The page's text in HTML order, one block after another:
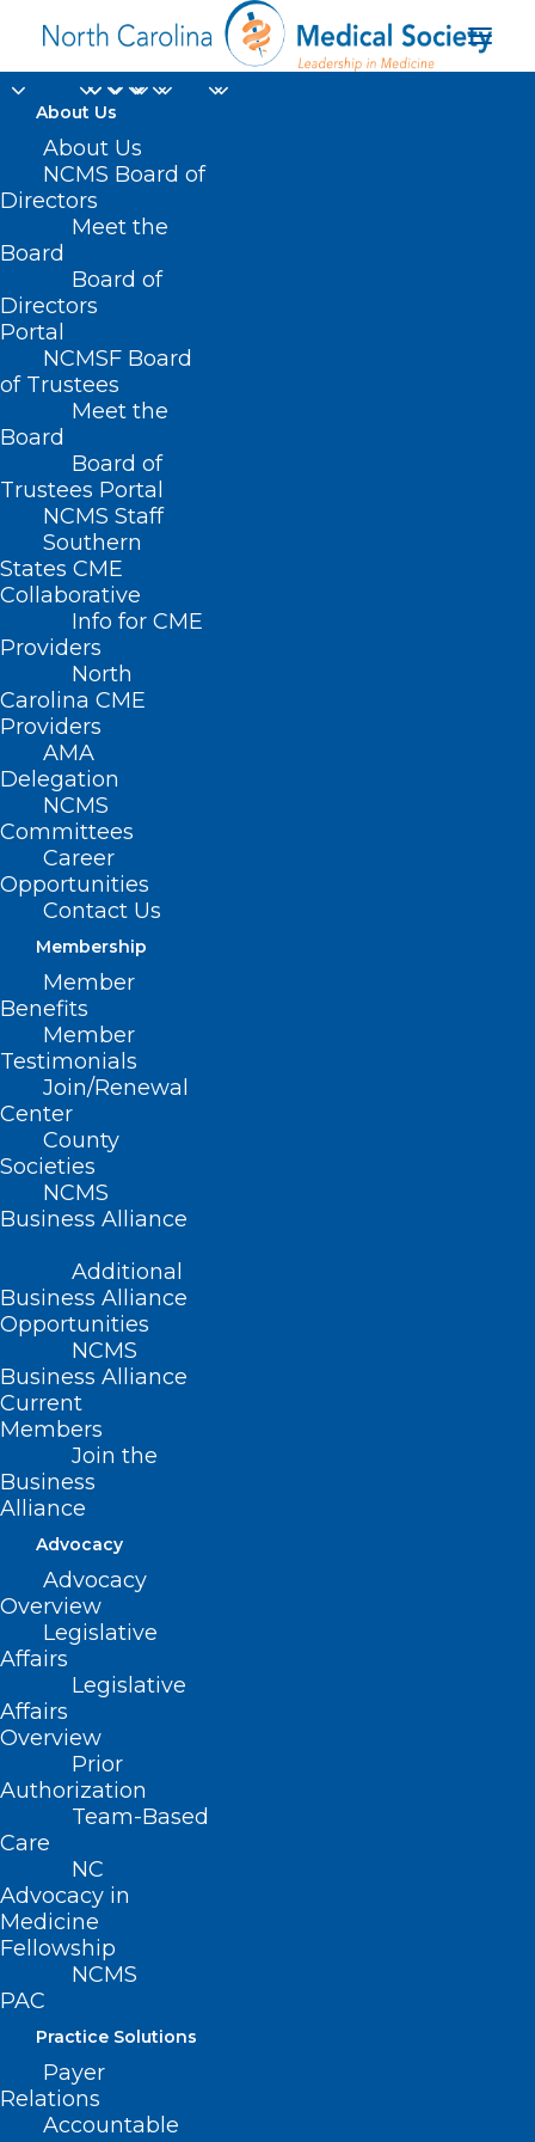
About Us
About Us
NCMS Board of
Directors
Meet the
Board
Board of
Directors
Portal
NCMSF Board
of Trustees
Meet the
Board
Board of
Trustees Portal
NCMS Staff
Southern
States CME
Collaborative
Info for CME
Providers
North
Carolina CME
Providers
AMA
Delegation
NCMS
Committees
Career
Opportunities
Contact Us
Membership
Member
Benefits
Member
Testimonials
Join/Renewal
Center
County
Societies
NCMS
Business Alliance
Additional
Business Alliance
Opportunities
NCMS
Business Alliance
Current
Members
Join the
Business
Alliance
Advocacy
Advocacy
Overview
Legislative
Affairs
Legislative
Affairs
Overview
Prior
Authorization
Team-Based
Care
NC
Advocacy in
Medicine
Fellowship
NCMS
PAC
Practice Solutions
Payer
Relations
Accountable
Home
Posts Tagged "IVF"
New Fertility Drug Could Lead
to Increase in Live Births After
IVF
Read More
On Point: Alabama Supreme
Court Ruling That Disrupts
Healthcare For People Building
Families is Unconscionable —
Dr. Amy Bryant
viewpoints and not North Carolina Medical Society…
Read More